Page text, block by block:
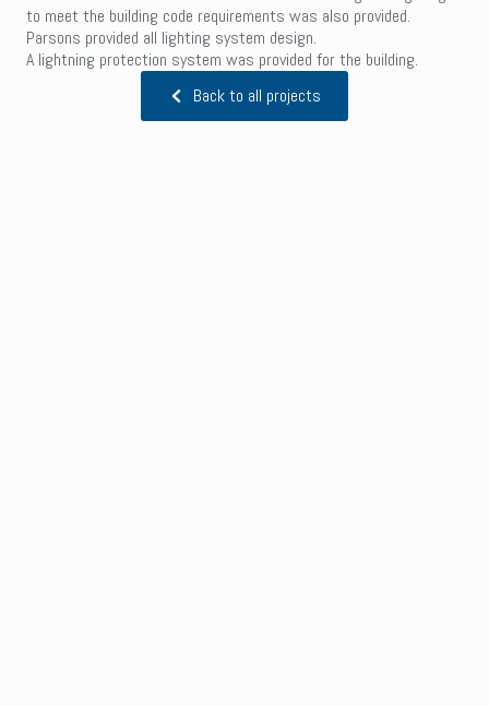
to meet the building code requirements was also provided.
Parsons provided all lighting system design.
A lightning protection system was provided for the building.
Back to all projects